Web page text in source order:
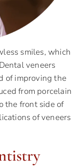
smiles, which
veneers
of improving the
from porcelain
the front side of
of veneers